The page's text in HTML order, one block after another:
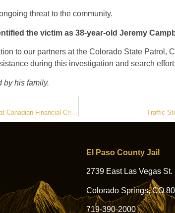
threat to the community.
the victim as 38-year-old Jeremy
to our partners at the Colorado State Patrol,
during this investigation and search effort.
by his family.
Sheriff’s Office Detective Serves as Guest Speaker at Canadian Financial Crime Conference Traffic
El Paso County Jail
2739 East Las Vegas St.
Colorado Springs, CO
719-390-2000